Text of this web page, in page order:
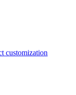
customization